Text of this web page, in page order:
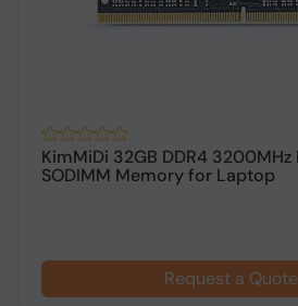
KimMiDi 32GB DDR4 3200MHz
SODIMM Memory for Laptop
Request a Quote